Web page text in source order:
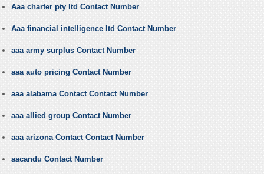
Aaa charter pty ltd Contact Number
Aaa financial intelligence ltd Contact Number
aaa army surplus Contact Number
aaa auto pricing Contact Number
aaa alabama Contact Contact Number
aaa allied group Contact Number
aaa arizona Contact Contact Number
aacandu Contact Number